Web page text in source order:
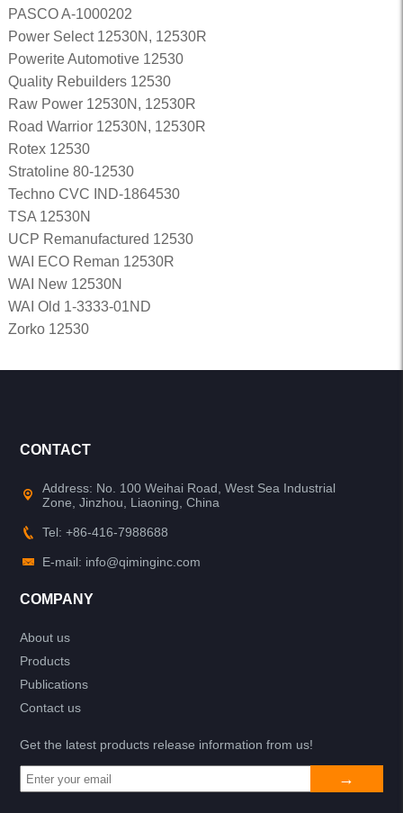
PASCO A-1000202
Power Select 12530N, 12530R
Powerite Automotive 12530
Quality Rebuilders 12530
Raw Power 12530N, 12530R
Road Warrior 12530N, 12530R
Rotex 12530
Stratoline 80-12530
Techno CVC IND-1864530
TSA 12530N
UCP Remanufactured 12530
WAI ECO Reman 12530R
WAI New 12530N
WAI Old 1-3333-01ND
Zorko 12530
CONTACT
Address: No. 100 Weihai Road, West Sea Industrial
Zone, Jinzhou, Liaoning, China
Tel: +86-416-7988688
E-mail: info@qiminginc.com
COMPANY
About us
Products
Publications
Contact us
Get the latest products release information from us!